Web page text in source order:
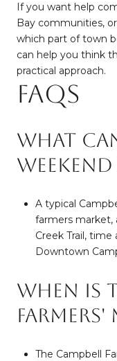
If you want help
Bay communities,
which part of town
can help you think
practical approach.
FAQs
What
weekend
A typical
farmers market,
Creek Trail,
Downtown
When is
Farmers'
The Campbell